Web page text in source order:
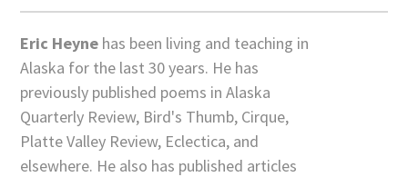
Eric Heyne has been living and teaching in
Alaska for the last 30 years. He has
previously published poems in Alaska
Quarterly Review, Bird's Thumb, Cirque,
Platte Valley Review, Eclectica, and
elsewhere. He also has published articles